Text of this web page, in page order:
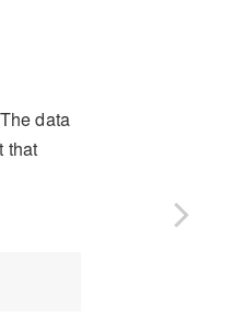
data
that